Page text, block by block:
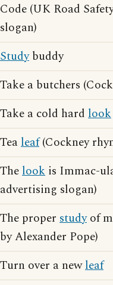
Code (UK Road
slogan)
Studybuddy
Take a butchers
Take a cold hard look
Tealeaf(Cockney
Thelook is Immac-
advertising slogan)
The proper studyof
by Alexander Pope)
Turn over a newleaf